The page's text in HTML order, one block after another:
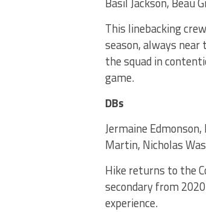
This linebacking
season, always
the squad in
game.
DBs
Jermaine
Martin, Nicholas
Hike returns to the
secondary from
experience.